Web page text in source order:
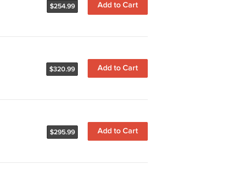
Add to Cart
$254.99
Add to Cart
$320.99
Add to Cart
$295.99